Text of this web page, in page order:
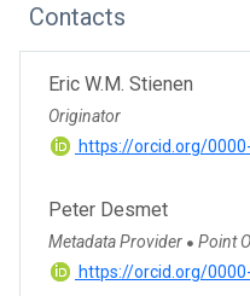
Contacts
Eric W.M. Stienen
Originator
https://orcid.org/
Peter Desmet
Metadata Provider ● Point
https://orcid.org/